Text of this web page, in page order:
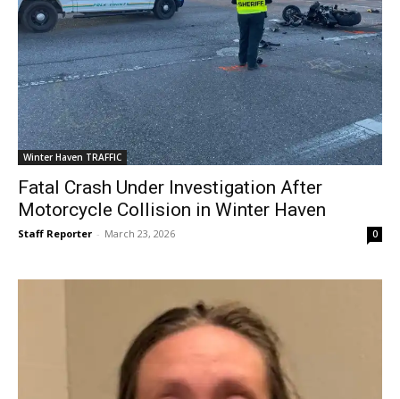
Winter Haven TRAFFIC
Fatal Crash Under Investigation After
Motorcycle Collision in Winter Haven
Staff Reporter - March 23, 2026 0